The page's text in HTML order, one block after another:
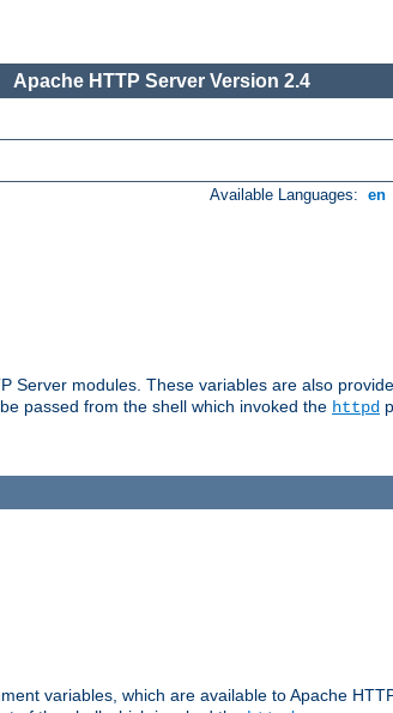
Apache HTTP Server Version 2.4
Available Languages: en
Server modules. These variables are also
passed from the shell which invoked the httpd
variables, which are available to Apache